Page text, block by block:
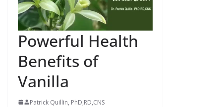
Powerful Health
Benefits of
Vanilla
Patrick Quillin, PhD,RD,CNS